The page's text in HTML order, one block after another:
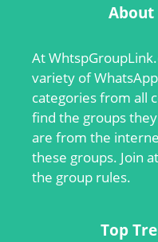
About
At
variety of
categories from all
find the groups
are from the
these groups. Join
the group rules.
Top